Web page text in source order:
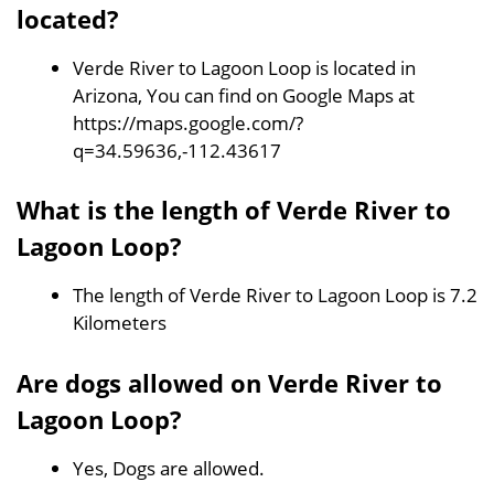
located?
Verde River to Lagoon Loop is located in
Arizona, You can find on Google Maps at
https://maps.google.com/?
q=34.59636,-112.43617
What is the length of Verde River to
Lagoon Loop?
The length of Verde River to Lagoon Loop is 7.2
Kilometers
Are dogs allowed on Verde River to
Lagoon Loop?
Yes, Dogs are allowed.